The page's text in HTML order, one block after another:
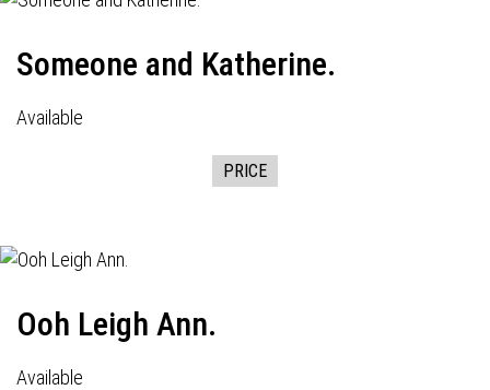
Someone and Katherine.
Available
PRICE
Ooh Leigh Ann.
Available